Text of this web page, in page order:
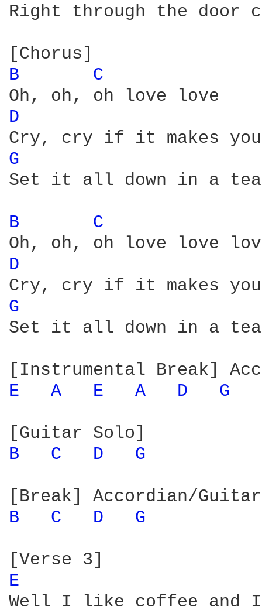
Right through the door
B
C
D
G
Set it all down in a
B C
D
G
Set it all down in a
E A E A D G
B
C D G
B
C D G
E